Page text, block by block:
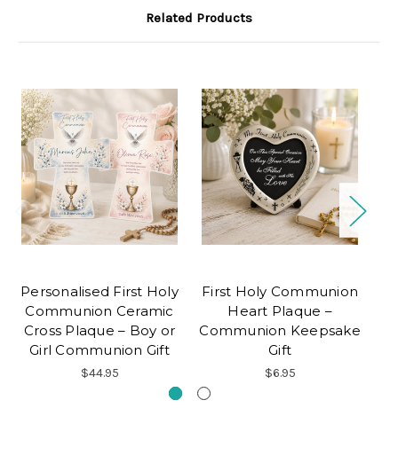
Related Products
Personalised First Holy
Communion Ceramic
Cross Plaque – Boy or
Girl Communion Gift
$44.95
First Holy Communion
Heart Plaque –
Communion Keepsake
Gift
$6.95